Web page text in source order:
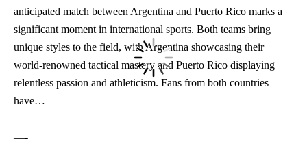
anticipated match between Argentina and Puerto Rico marks a
significant moment in international sports. Both teams bring
unique styles to the field, with Argentina showcasing their
world-renowned tactical mastery and Puerto Rico displaying
relentless passion and athleticism. Fans from both countries
have…
—-